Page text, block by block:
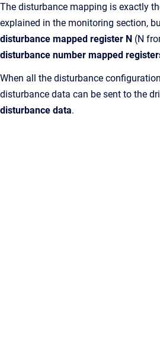
The disturbance mapping is exactly
explained in the monitoring section,
disturbance mapped register N (N
disturbance number mapped
When all the disturbance
disturbance data can be sent to the
disturbance data.